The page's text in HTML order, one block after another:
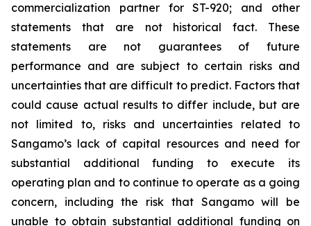
commercialization partner for ST-920; and other
statements that are not historical fact. These
statements are not guarantees of future
performance and are subject to certain risks and
uncertainties that are difficult to predict. Factors that
could cause actual results to differ include, but are
not limited to, risks and uncertainties related to
Sangamo’s lack of capital resources and need for
substantial additional funding to execute its
operating plan and to continue to operate as a going
concern, including the risk that Sangamo will be
unable to obtain substantial additional funding on